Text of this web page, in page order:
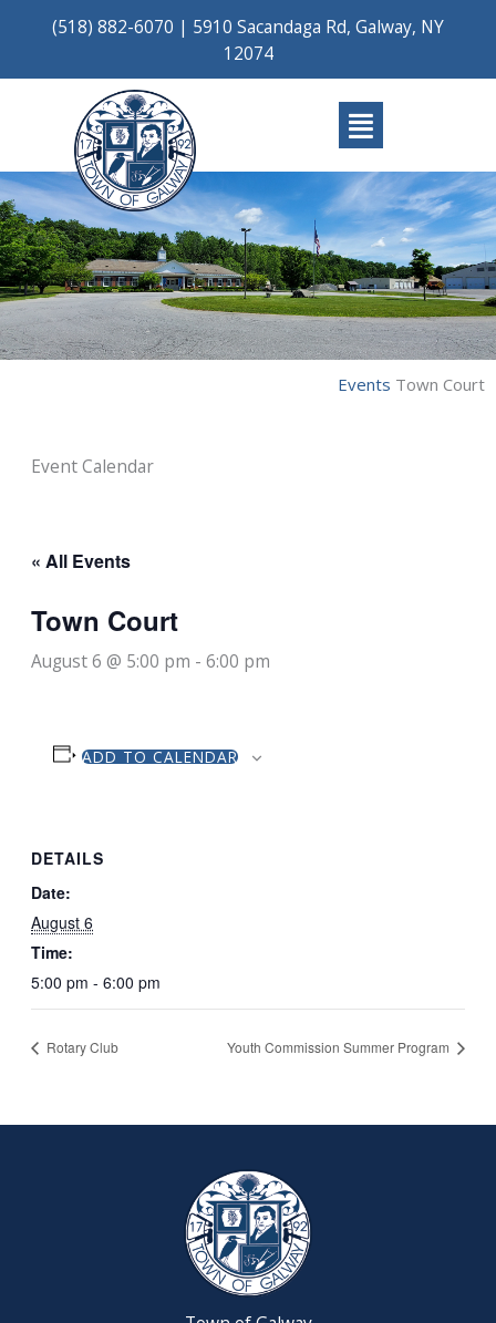
(518) 882-6070 | 5910 Sacandaga Rd, Galway, NY
12074
Main
Menu
Events Town Court
Event Calendar
« All Events
Town Court
August 6 @ 5:00 pm -6:00 pm
ADD TO CALENDAR
DETAILS
Date:
August 6
Time:
5:00 pm - 6:00 pm
Rotary Club Youth Commission Summer Program